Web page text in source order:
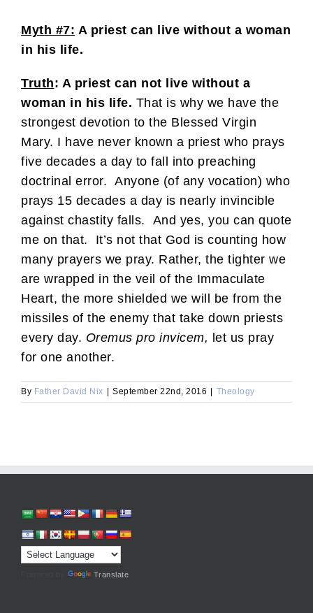
Myth #7: A priest can live without a woman
in his life.
Truth: A priest can not live without a
woman in his life. That is why we have the
strongest devotion to the Blessed Virgin
Mary. I have never known a priest who prays
five decades a day to fall into preaching
doctrinal error. Anyone (of any vocation) who
prays 15 decades a day is nearly invincible
against chastity falls. And yes, you can quote
me on that. It’s not that God is counting how
many prayers we pray. Rather, the tighter we
are wrapped in the veil of the Immaculate
Heart, the more shielded we will be from the
missiles of the enemy that take down priests
every day. Oremus pro invicem, let us pray
for one another.
By Father David Nix | September 22nd, 2016 | Theology
Translate